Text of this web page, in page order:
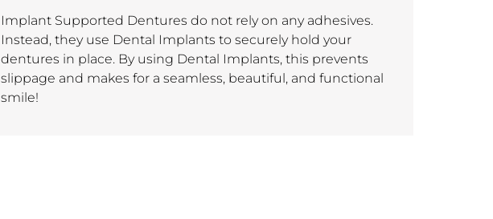
Implant Supported Dentures do not rely on any adhesives.
Instead, they use Dental Implants to securely hold your
dentures in place. By using Dental Implants, this prevents
slippage and makes for a seamless, beautiful, and functional
smile!